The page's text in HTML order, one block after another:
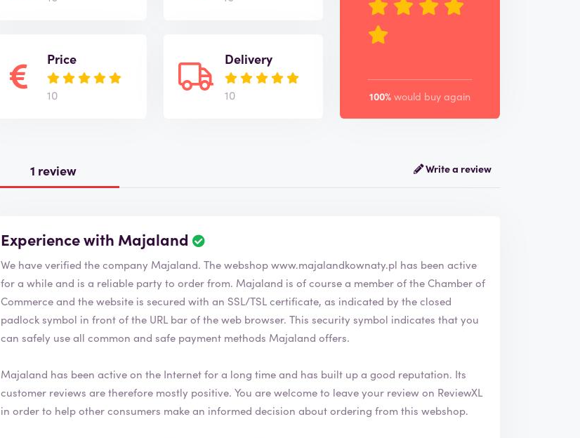
Price
10
Delivery
10 100% would buy again
1 review Write a review
Experience with Majaland
We have verified the company Majaland. The webshopwww.majalandkownaty.pl has been active
for a while and is a reliable party to order from. Majaland is of course a member of the Chamber of
Commerce and the website is secured with an SSL/TSL certificate, as indicated by the closed
padlock symbol in front of the URL bar of the web browser. This security symbol indicates that you
can safely use all common and safe payment methods Majaland offers.
Majaland has been active on the Internet for a long time and has built up a good reputation. Its
customer reviews are therefore mostly positive. You are welcome to leave your review on ReviewXL
in order to help other consumers make an informed decision about ordering from this webshop.